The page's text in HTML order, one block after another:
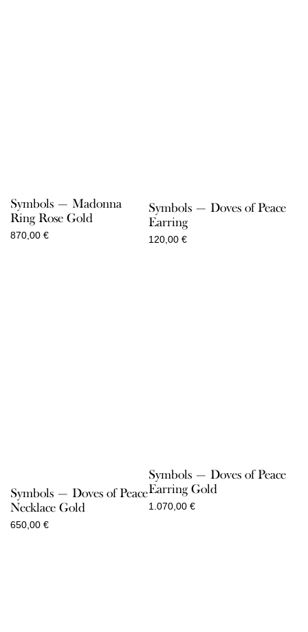
Symbols — Madonna
Ring Rose Gold
870,00 €
Symbols — Doves of Peace
Earring
120,00 €
Symbols — Doves of Peace
Necklace Gold
650,00 €
Symbols — Doves of Peace
Earring Gold
1.070,00 €